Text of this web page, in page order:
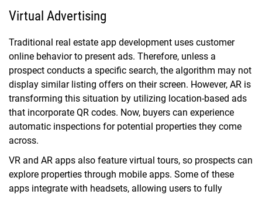
Virtual Advertising
Traditional real estate app development uses customer
online behavior to present ads. Therefore, unless a
prospect conducts a specific search, the algorithm may not
display similar listing offers on their screen. However, AR is
transforming this situation by utilizing location-based ads
that incorporate QR codes. Now, buyers can experience
automatic inspections for potential properties they come
across.
VR and AR apps also feature virtual tours, so prospects can
explore properties through mobile apps. Some of these
apps integrate with headsets, allowing users to fully